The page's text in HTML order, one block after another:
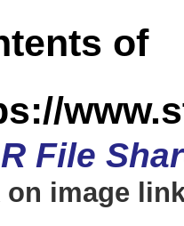
of
File
on image